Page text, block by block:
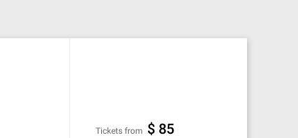
Tickets from $ 85